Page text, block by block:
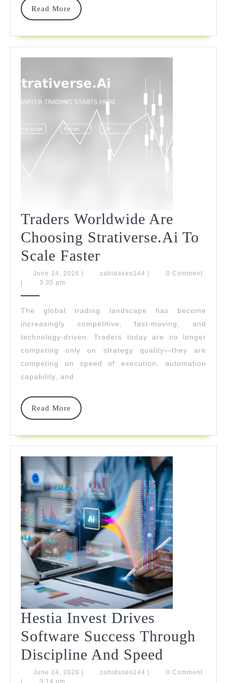
Read More
Read
Traders Worldwide Are
Choosing Strativerse.Ai To
Scale Faster
Worldwide
Choosing
Strativerse.Ai
To
Scale
June 14, 2026 June
| zahidaseo144 zahidaseo144
|
0 Comment
|
3:35 pm
The global trading landscape has become
increasingly competitive, fast-moving, and
technology-driven. Traders today are no longer
competing only on strategy quality—they are
competing on speed of execution, automation
capability, and
Read More
Read
Hestia Invest Drives
Software Success Through
Discipline And Speed
Invest
June 14, 2026 June
zahidaseo144 zahidaseo144
0 Comment